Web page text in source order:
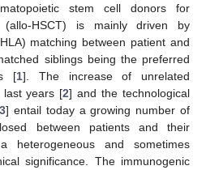
stem cell donors for
(allo-HSCT) is mainly driven by
matching between patient and
siblings being the preferred
[1]. The increase of unrelated
last years [2] and the technological
3] entail today a growing number of
between patients and their
heterogeneous and sometimes
significance. The immunogenic